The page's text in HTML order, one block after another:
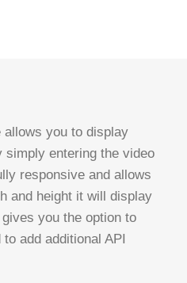
allows you to display
simply entering the video
responsive and allows
and height it will display
you the option to
add additional API